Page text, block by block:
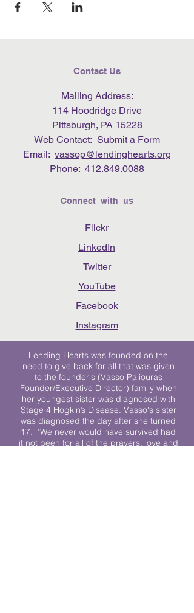
Contact Us
Mailing Address:
114 Hoodridge Drive
Pittsburgh, PA 15228
Web Contact: Submit a Form
Email: vassop@lendinghearts.org
Phone: 412.849.0088
Connect with us
Flickr
LinkedIn
Twitter
YouTube
Facebook
Instagram
Lending Hearts was founded on the
need to give back for all that was given
to the founder's (Vasso Paliouras
Founder/Executive Director) family when
her youngest sister was diagnosed with
Stage 4 Hogkin’s Disease. Vasso's sister
was diagnosed the day after she turned
17. "We never would have survived had
it not been for all of the prayers, love and